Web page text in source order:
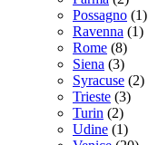
Possagno (1)
Ravenna (1)
Rome (8)
Siena (3)
Syracuse (2)
Trieste (3)
Turin (2)
Udine (1)